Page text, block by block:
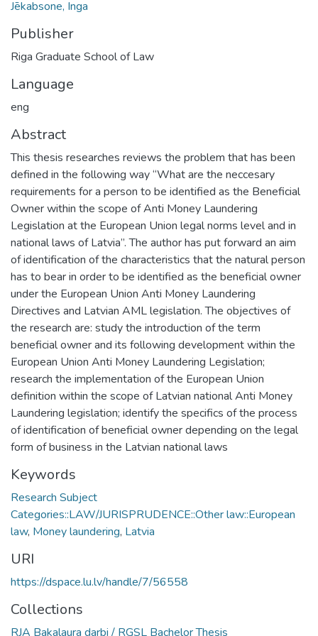
Jēkabsone, Inga
Publisher
Riga Graduate School of Law
Language
eng
Abstract
This thesis researches reviews the problem that has been
defined in the following way “What are the neccesary
requirements for a person to be identified as the Beneficial
Owner within the scope of Anti Money Laundering
Legislation at the European Union legal norms level and in
national laws of Latvia”. The author has put forward an aim
of identification of the characteristics that the natural person
has to bear in order to be identified as the beneficial owner
under the European Union Anti Money Laundering
Directives and Latvian AML legislation. The objectives of
the research are: study the introduction of the term
beneficial owner and its following development within the
European Union Anti Money Laundering Legislation;
research the implementation of the European Union
definition within the scope of Latvian national Anti Money
Laundering legislation; identify the specifics of the process
of identification of beneficial owner depending on the legal
form of business in the Latvian national laws
Keywords
Research Subject
Categories::LAW/JURISPRUDENCE::Other law::European
law, Money laundering, Latvia
URI
https://dspace.lu.lv/handle/7/56558
Collections
RJA Bakalaura darbi / RGSL Bachelor Thesis